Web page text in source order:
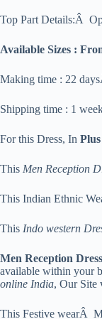
Top Part Details:Â
Available Sizes :
Making time : 22
Shipping time : 1
For this Dress, In Plus
This Men Reception
This Indian Ethnic
This Indo western
Men Reception Dress
available within your
online India, Our Site
This Festive wearÂ